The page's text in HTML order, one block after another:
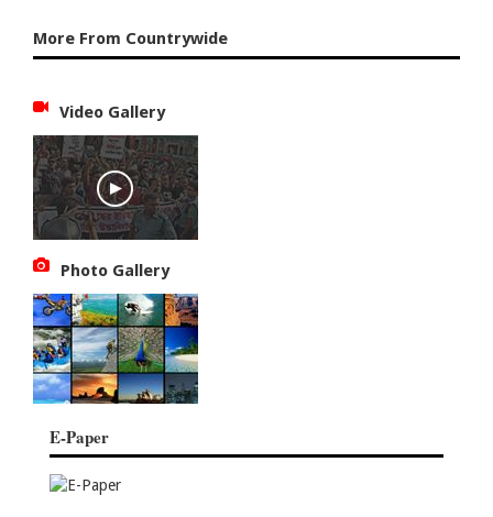
More From Countrywide
Video Gallery
Photo Gallery
E-Paper